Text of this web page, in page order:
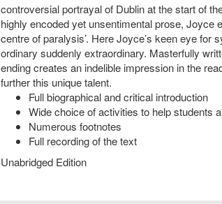
controversial portrayal of Dublin at the start of
highly encoded yet unsentimental prose, Joyce
centre of paralysis’. Here Joyce’s keen eye for
ordinary suddenly extraordinary. Masterfully
ending creates an indelible impression in the
further this unique talent.
Full biographical and critical introduction
Wide choice of activities to help students
Numerous footnotes
Full recording of the text
Unabridged Edition